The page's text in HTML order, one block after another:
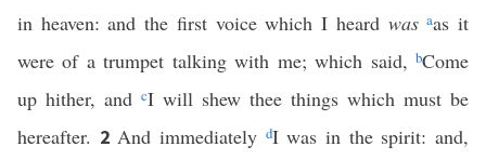
in heaven: and the first voice which I heard was aas it
were of a trumpet talking with me; which said, bCome
up hither, and cI will shew thee things which must be
hereafter. 2And immediately dI was in the spirit: and,